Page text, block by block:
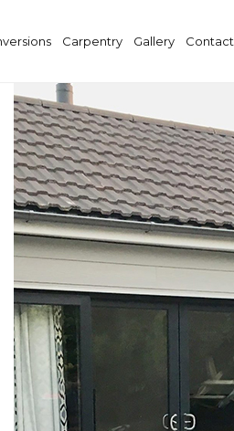
Carpentry Gallery Contact